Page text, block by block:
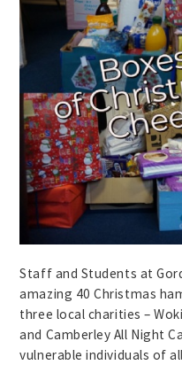
Staff and Students at
amazing 40 Christmas
three local charities –
and Camberley All Night
vulnerable individuals of